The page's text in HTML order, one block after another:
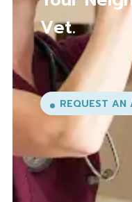
Your Pet’s Life